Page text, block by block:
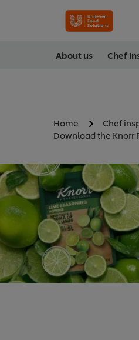
About us Chef
Home Chef
Download the Knorr